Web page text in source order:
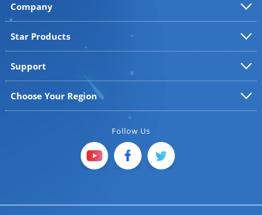
Company
Star Products
Support
Choose Your Region
Follow Us